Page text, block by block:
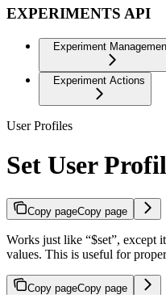
EXPERIMENTS API
Experiment
Experiment Actions
User Profiles
Set User
Copy pageCopy page
Works just like “$set”,
values. This is useful for
Copy pageCopy page